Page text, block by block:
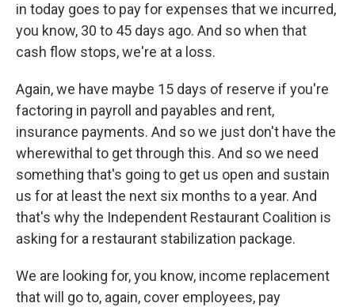
in today goes to pay for expenses that we incurred,
you know, 30 to 45 days ago. And so when that
cash flow stops, we're at a loss.
Again, we have maybe 15 days of reserve if you're
factoring in payroll and payables and rent,
insurance payments. And so we just don't have the
wherewithal to get through this. And so we need
something that's going to get us open and sustain
us for at least the next six months to a year. And
that's why the Independent Restaurant Coalition is
asking for a restaurant stabilization package.
We are looking for, you know, income replacement
that will go to, again, cover employees, pay